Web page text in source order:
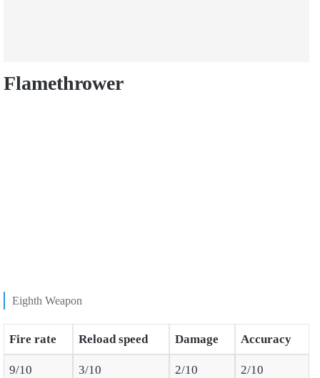
Flamethrower
Eighth Weapon
Fire rate Reload speed Damage Accuracy
9/10 3/10 2/10 2/10